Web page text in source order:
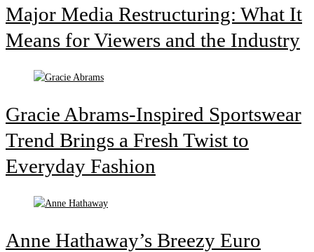
Major Media Restructuring: What It
Means for Viewers and the Industry
Gracie Abrams-Inspired Sportswear
Trend Brings a Fresh Twist to
Everyday Fashion
Anne Hathaway’s Breezy Euro